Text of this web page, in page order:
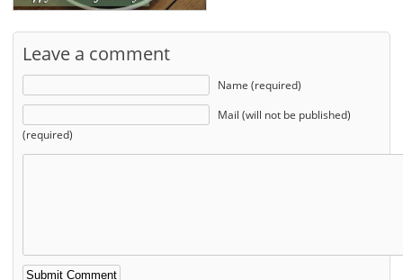
Leave a comment
Name (required)
Mail (will not be published)
(required)